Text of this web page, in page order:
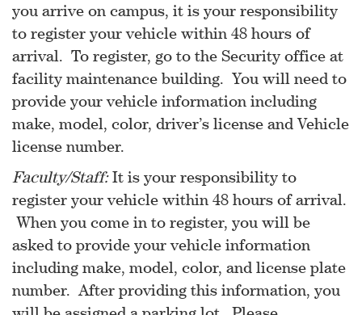
you arrive on campus, it is your responsibility
to register your vehicle within 48 hours of
arrival. To register, go to the Security office at
facility maintenance building. You will need to
provide your vehicle information including
make, model, color, driver’s license and Vehicle
license number.
Faculty/Staff:It is your responsibility to
register your vehicle within 48 hours of arrival.
When you come in to register, you will be
asked to provide your vehicle information
including make, model, color, and license plate
number. After providing this information, you